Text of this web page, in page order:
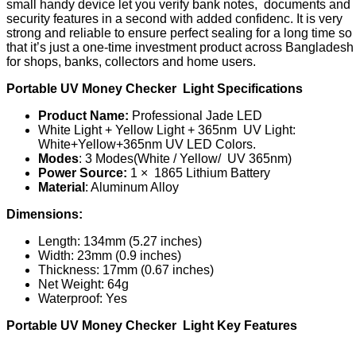
small handy device let you verify bank notes, documents and
security features in a second with added confidenc. It is very
strong and reliable to ensure perfect sealing for a long time
that it’s just a one-time investment product across Bangladesh
for shops, banks, collectors and home users.
Portable UV Money Checker Light Specifications
Product Name: Professional Jade LED
White Light + Yellow Light + 365nm UV Light:
White+Yellow+365nm UV LED Colors.
Modes: 3 Modes(White / Yellow/ UV 365nm)
Power Source: 1 × 1865 Lithium Battery
Material : Aluminum Alloy
Dimensions:
Length: 134mm (5.27 inches)
Width: 23mm (0.9 inches)
Thickness: 17mm (0.67 inches)
Net Weight: 64g
Waterproof: Yes
Portable UV Money Checker Light Key Features